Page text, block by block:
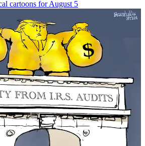
cartoons for August 5